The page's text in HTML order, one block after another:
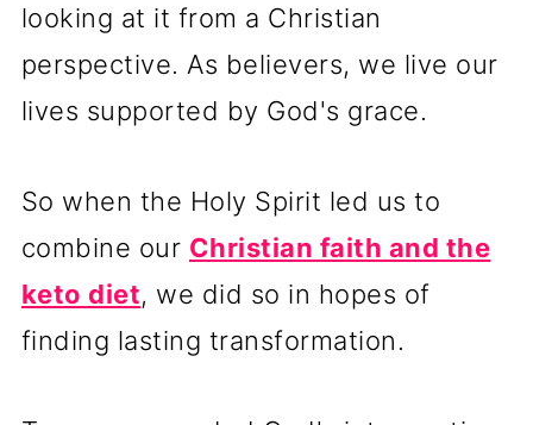
looking at it from a Christian
perspective. As believers, we live our
lives supported by God's grace.
So when the Holy Spirit led us to
combine our Christian faith and the
keto diet, we did so in hopes of
finding lasting transformation.